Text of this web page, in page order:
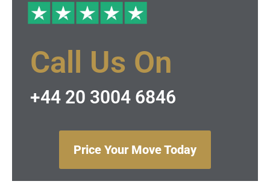
Call Us On
+44 20 3004 6846
Price Your Move Today